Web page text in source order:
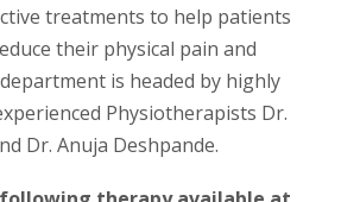
treatments to help patients
their physical pain and
is headed by highly
Physiotherapists Dr.
Dr. Anuja Deshpande.